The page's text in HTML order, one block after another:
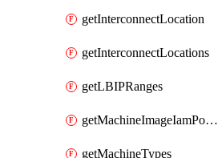
getInterconnectLocation
getInterconnectLocations
getLBIPRanges
getMachineImageIamPolicy
getMachineTypes